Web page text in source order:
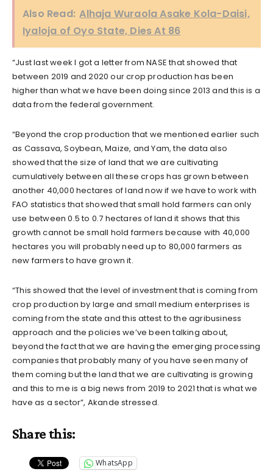
Also Read: Alhaja Wuraola Asake Kola-Daisi,
Iyaloja of Oyo State, Dies At 86
“Just last week I got a letter from NASE that showed that
between 2019 and 2020 our crop production has been
higher than what we have been doing since 2013 and this is a
data from the federal government.
“Beyond the crop production that we mentioned earlier such
as Cassava, Soybean, Maize, and Yam, the data also
showed that the size of land that we are cultivating
cumulatively between all these crops has grown between
another 40,000 hectares of land now if we have to work with
FAO statistics that showed that small hold farmers can only
use between 0.5 to 0.7 hectares of land it shows that this
growth cannot be small hold farmers because with 40,000
hectares you will probably need up to 80,000 farmers as
new farmers to have grown it.
“This showed that the level of investment that is coming from
crop production by large and small medium enterprises is
coming from the state and this attest to the agribusiness
approach and the policies we’ve been talking about,
beyond the fact that we are having the emerging processing
companies that probably many of you have seen many of
them coming but the land that we are cultivating is growing
and this to me is a big news from 2019 to 2021 that is what we
have as a sector”, Akande stressed.
Share this:
WhatsApp